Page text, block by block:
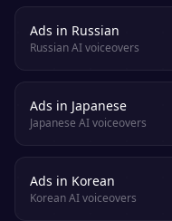
Ads in Russian
Russian AI voiceovers
Ads in Japanese
Japanese AI voiceovers
Ads in Korean
Korean AI voiceovers